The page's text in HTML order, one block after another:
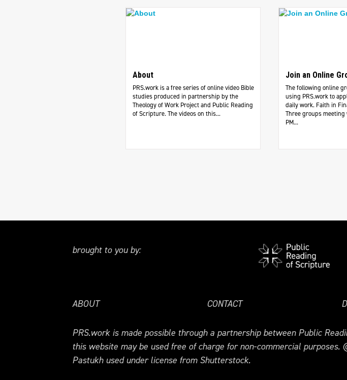
About
PRS.work is a free series of online video Bible
studies produced in partnership by the
Theology of Work Project and Public Reading
of Scripture. The videos on this...
Join an Online
The following online
using PRS.work to
daily work. ​Faith in
Three groups meeting
PM...
brought to you by:
ABOUT CONTACT
PRS.work is made possible through a partnership between Public
this website may be used free of charge for non-commercial
Pastukh used under license from Shutterstock.